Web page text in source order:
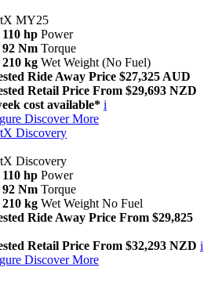
MY25
110 hp Power
92 Nm Torque
210 kg Wet Weight (No Fuel)
Ride Away Price $27,325 AUD
Retail Price From $29,693 NZD
cost available* i
Discover More
Discovery
Discovery
110 hp Power
92 Nm Torque
210 kg Wet Weight No Fuel
Ride Away Price From $29,825
Retail Price From $32,293 NZD i
Discover More